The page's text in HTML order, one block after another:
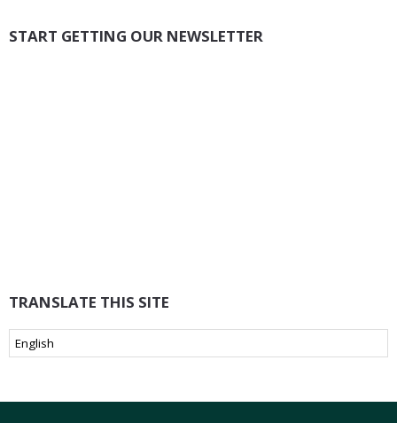
START GETTING OUR NEWSLETTER
TRANSLATE THIS SITE